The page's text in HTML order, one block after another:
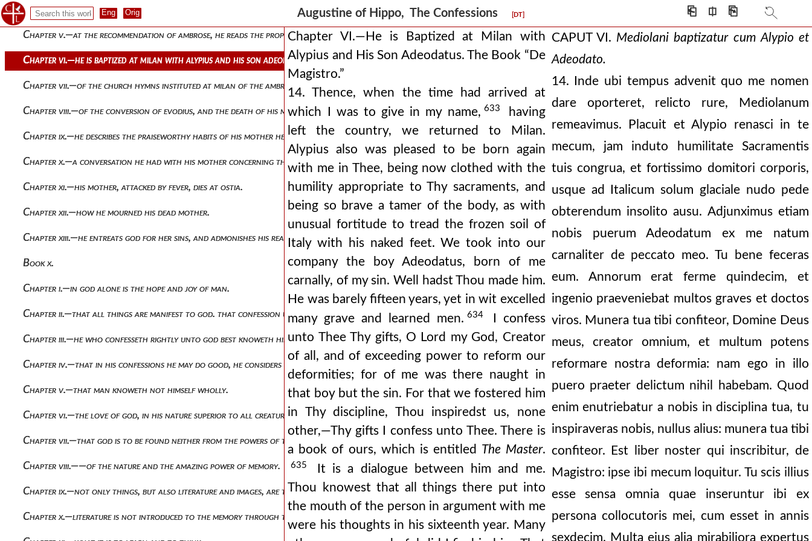
Augustine of Hippo, The Confessions [DT] ⎗ ⎅ ⎘
Chapter iv.—in the country he gives his attention to literature, and explains the fourth psalm in connection with the happy conversion of alypius. he
Chapter v.—at the recommendation of ambrose, he reads the prophecies of isaiah, but does not understand them.
Chapter vi.—he is baptized at milan with alypius and his son adeodatus. the book “de magistro.”
Chapter vii.—of the church hymns instituted at milan of the ambrosian persecution raised by justina and of the discovery of the bodies of two martyr
Chapter viii.—of the conversion of evodius, and the death of his mother when returning with him to africa and whose education he tenderly relates.
Chapter ix.—he describes the praiseworthy habits of his mother her kindness towards her husband and her sons.
Chapter x.—a conversation he had with his mother concerning the kingdom of heaven.
Chapter xi.—his mother, attacked by fever, dies at ostia.
Chapter xii.—how he mourned his dead mother.
Chapter xiii.—he entreats god for her sins, and admonishes his readers to remember her piously.
Book x.
Chapter i.—in god alone is the hope and joy of man.
Chapter ii.—that all things are manifest to god. that confession unto him is not made by the words of the flesh, but of the soul, and the cry of refle
Chapter iii.—he who confesseth rightly unto god best knoweth himself.
Chapter iv.—that in his confessions he may do good, he considers others.
Chapter v.—that man knoweth not himself wholly.
Chapter vi.—the love of god, in his nature superior to all creatures, is acquired by the knowledge of the senses and the exercise of reason.
Chapter vii.—that god is to be found neither from the powers of the body nor of the soul.
Chapter viii.——of the nature and the amazing power of memory.
Chapter ix.—not only things, but also literature and images, are taken from the memory, and are brought forth by the act of remembering.
Chapter x.—literature is not introduced to the memory through the senses, but is brought forth from its more secret places.
Chapter VI.—He is Baptized at Milan with
Alypius and His Son Adeodatus. The Book “De
Magistro.”
14. Thence, when the time had arrived at
which I was to give in my name, 633
having
left the country, we returned to Milan.
Alypius also was pleased to be born again
with me in Thee, being now clothed with the
humility appropriate to Thy sacraments, and
being so brave a tamer of the body, as with
unusual fortitude to tread the frozen soil of
Italy with his naked feet. We took into our
company the boy Adeodatus, born of me
carnally, of my sin. Well hadst Thou made him.
He was barely fifteen years, yet in wit excelled
many grave and learned men. 634
I confess
unto Thee Thy gifts, O Lord my God, Creator
of all, and of exceeding power to reform our
deformities; for of me was there naught in
that boy but the sin. For that we fostered him
in Thy discipline, Thou inspiredst us, none
other,—Thy gifts I confess unto Thee. There is
a book of ours, which is entitled The Master.
635
It is a dialogue between him and me.
Thou knowest that all things there put into
the mouth of the person in argument with me
were his thoughts in his sixteenth year. Many
CAPUT VI. Mediolani baptizatur cum Alypio et
Adeodato.
14. Inde ubi tempus advenit quo me nomen
dare oporteret, relicto rure, Mediolanum
remeavimus. Placuit et Alypio renasci in te
mecum, jam induto humilitate Sacramentis
tuis congrua, et fortissimo domitori corporis,
usque ad Italicum solum glaciale nudo pede
obterendum insolito ausu. Adjunximus etiam
nobis puerum Adeodatum ex me natum
carnaliter de peccato meo. Tu bene feceras
eum. Annorum erat ferme quindecim, et
ingenio praeveniebat multos graves et doctos
viros. Munera tua tibi confiteor, Domine Deus
meus, creator omnium, et multum potens
reformare nostra deformia: nam ego in illo
puero praeter delictum nihil habebam. Quod
enim enutriebatur a nobis in disciplina tua, tu
inspiraveras nobis, nullus alius: munera tua tibi
confiteor. Est liber noster qui inscribitur, de
Magistro: ipse ibi mecum loquitur. Tu scis illius
esse sensa omnia quae inseruntur ibi ex
persona collocutoris mei, cum esset in annis
sexdecim. Multa ejus alia mirabiliora expertus